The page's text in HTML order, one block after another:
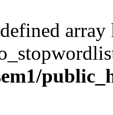
array